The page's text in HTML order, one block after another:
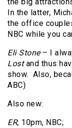
the big
In the latter,
the office
NBC while you
Eli Stone– I
Lostand thus
show. Also,
ABC)
Also new:
ER, 10pm, NBC;